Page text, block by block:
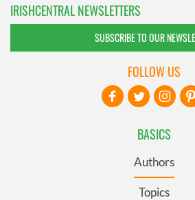
IRISHCENTRAL NEWSLETTERS
SUBSCRIBE TO OUR
BASICS
Authors
Topics
FOLLOW US